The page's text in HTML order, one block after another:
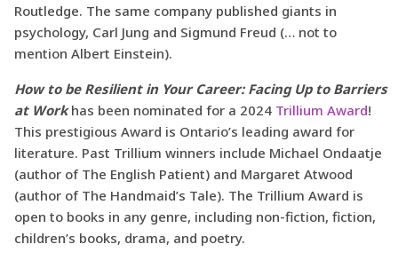
Routledge. The same company published giants in
psychology, Carl Jung and Sigmund Freud (… not to
mention Albert Einstein).
How to be Resilient in Your Career: Facing Up to Barriers
at Workhas been nominated for a 2024 Trillium Award!
This prestigious Award is Ontario’s leading award for
literature. Past Trillium winners include Michael Ondaatje
(author of The English Patient) and Margaret Atwood
(author of The Handmaid’s Tale). The Trillium Award is
open to books in any genre, including non-fiction, fiction,
children’s books, drama, and poetry.